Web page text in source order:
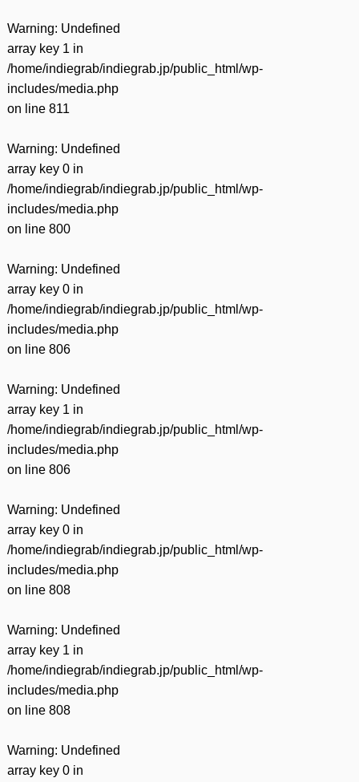
Warning: Undefined
array key 1 in
/home/indiegrab/indiegrab.jp/public_html/wp-
includes/media.php
on line 811
Warning: Undefined
array key 0 in
/home/indiegrab/indiegrab.jp/public_html/wp-
includes/media.php
on line 800
Warning: Undefined
array key 0 in
/home/indiegrab/indiegrab.jp/public_html/wp-
includes/media.php
on line 806
Warning: Undefined
array key 1 in
/home/indiegrab/indiegrab.jp/public_html/wp-
includes/media.php
on line 806
Warning: Undefined
array key 0 in
/home/indiegrab/indiegrab.jp/public_html/wp-
includes/media.php
on line 808
Warning: Undefined
array key 1 in
/home/indiegrab/indiegrab.jp/public_html/wp-
includes/media.php
on line 808
Warning: Undefined
array key 0 in